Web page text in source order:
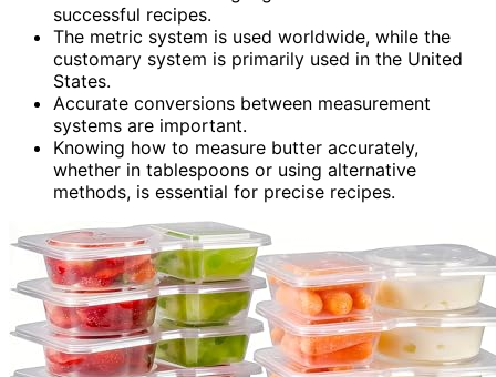
successful recipes.
The metric system is used worldwide, while the
customary system is primarily used in the United
States.
Accurate conversions between measurement
systems are important.
Knowing how to measure butter accurately,
whether in tablespoons or using alternative
methods, is essential for precise recipes.